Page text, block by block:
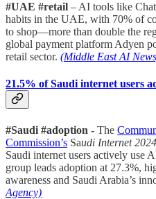
#UAE #retail – AI tools like
habits in the UAE, with 70% of
to shop—more than double the
global payment platform Adyen
retail sector. (Middle East AI
21.5% of Saudi internet users
#Saudi #adoption - The
Commission’s Saudi Internet 2024
Saudi internet users actively use
group leads adoption at 27.3%,
awareness and Saudi Arabia’s
Agency)